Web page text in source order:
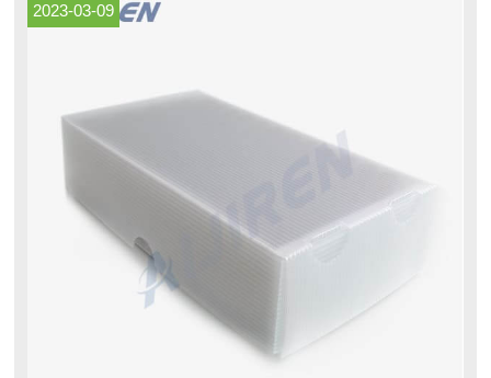
2023-03-09